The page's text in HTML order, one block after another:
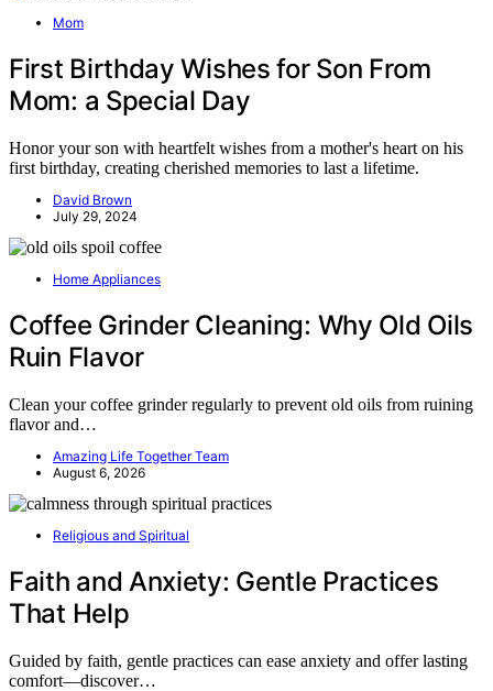
Mom
First Birthday Wishes for Son From
Mom: a Special Day
Honor your son with heartfelt wishes from a mother's heart on his
first birthday, creating cherished memories to last a lifetime.
David Brown
July 29, 2024
Home Appliances
Coffee Grinder Cleaning: Why Old Oils
Ruin Flavor
Clean your coffee grinder regularly to prevent old oils from ruining
flavor and…
Amazing Life Together Team
August 6, 2026
Religious and Spiritual
Faith and Anxiety: Gentle Practices
That Help
Guided by faith, gentle practices can ease anxiety and offer lasting
comfort—discover…